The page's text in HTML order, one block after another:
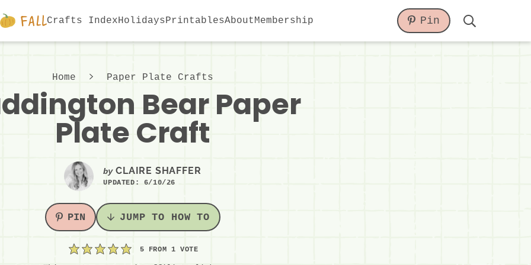
Crafts IndexHolidaysPrintablesAboutMembership Pin
Display
Search
Home Paper Plate Crafts
Bear Paper
Plate Craft
by CLAIRE SHAFFER
UPDATED: 6/10/26
PIN JUMP TO HOW TO
5 FROM 1 VOTE